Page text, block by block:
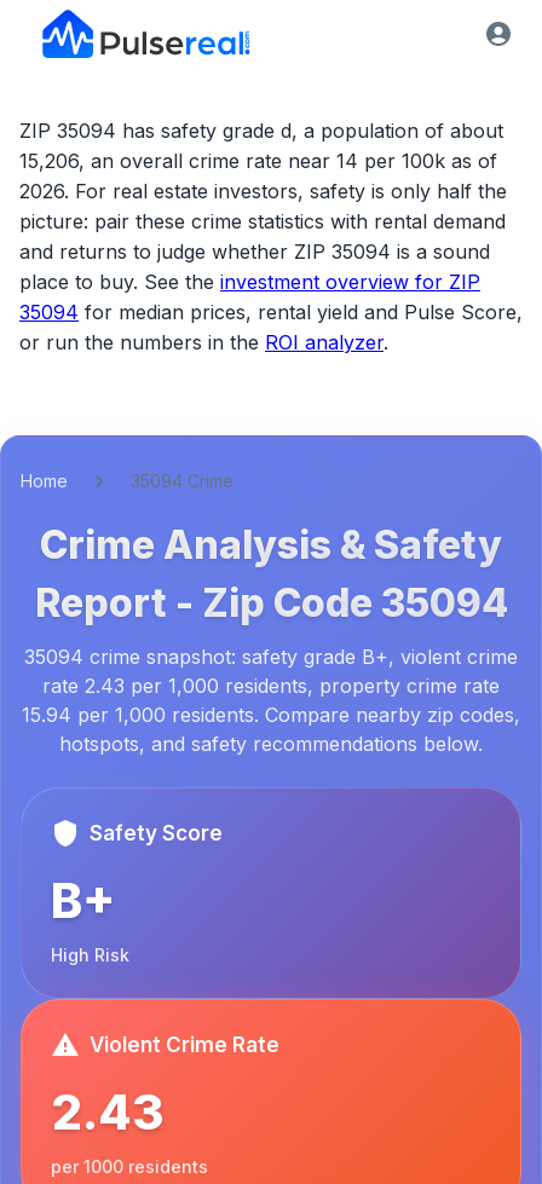
ZIP 35094 has safety grade d, a population of about
15,206, an overall crime rate near 14 per 100k as of
2026. For real estate investors, safety is only half the
picture: pair these crime statistics with rental demand
and returns to judge whether ZIP 35094 is a sound
place to buy. See the investment overview for ZIP
35094 for median prices, rental yield and Pulse Score,
or run the numbers in the ROI analyzer.
Home 35094 Crime
Crime Analysis & Safety
Report - Zip Code 35094
35094 crime snapshot: safety grade B+, violent crime
rate 2.43 per 1,000 residents, property crime rate
15.94 per 1,000 residents. Compare nearby zip codes,
hotspots, and safety recommendations below.
Safety Score
B+
High Risk
Violent Crime Rate
2.43
per 1000 residents